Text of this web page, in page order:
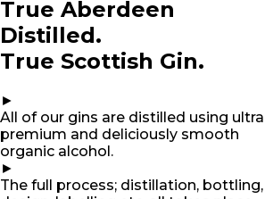
True Aberdeen
Distilled.
True Scottish Gin.
►
All of our gins are distilled using ultra
premium and deliciously smooth
organic alcohol.
►
The full process; distillation, bottling,